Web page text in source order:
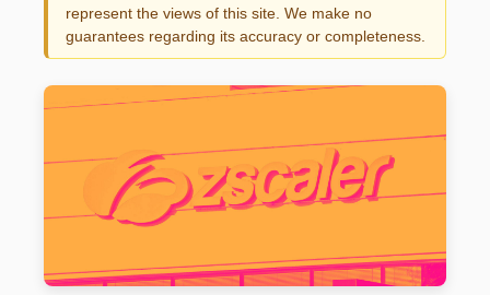
represent the views of this site. We make no
guarantees regarding its accuracy or completeness.